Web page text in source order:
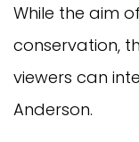
While the aim
conservation,
viewers can
Anderson.